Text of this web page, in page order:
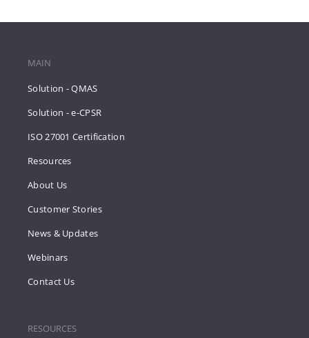
MAIN
Solution - QMAS
Solution - e-CPSR
ISO 27001 Certification
Resources
About Us
Customer Stories
News & Updates
Webinars
Contact Us
RESOURCES